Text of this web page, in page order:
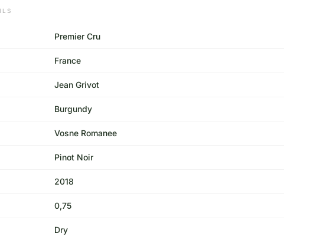
Premier Cru
France
Jean Grivot
Burgundy
Vosne Romanee
Pinot Noir
2018
0,75
Dry